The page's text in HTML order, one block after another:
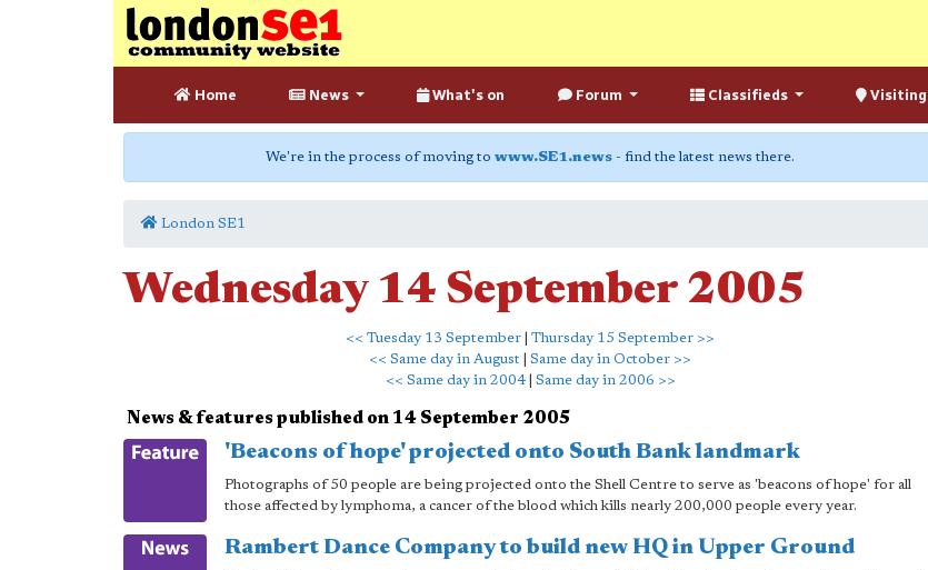
Home News What's on Forum Classifieds Visiting
We're in the process of moving to www.SE1.news - find the latest news there.
London SE1
Wednesday 14 September 2005
<< Tuesday 13 September
Thursday 15 September >>
<< Same day in August
Same day in October >>
<< Same day in 2004| Same day in 2006 >>
News & features published on 14 September 2005
'Beacons of hope' projected onto South Bank landmark
Photographs of 50 people are being projected onto the Shell Centre to serve as 'beacons of hope' for all
those affected by lymphoma, a cancer of the blood which kills nearly 200,000 people every year.
Rambert Dance Company to build new HQ in Upper Ground